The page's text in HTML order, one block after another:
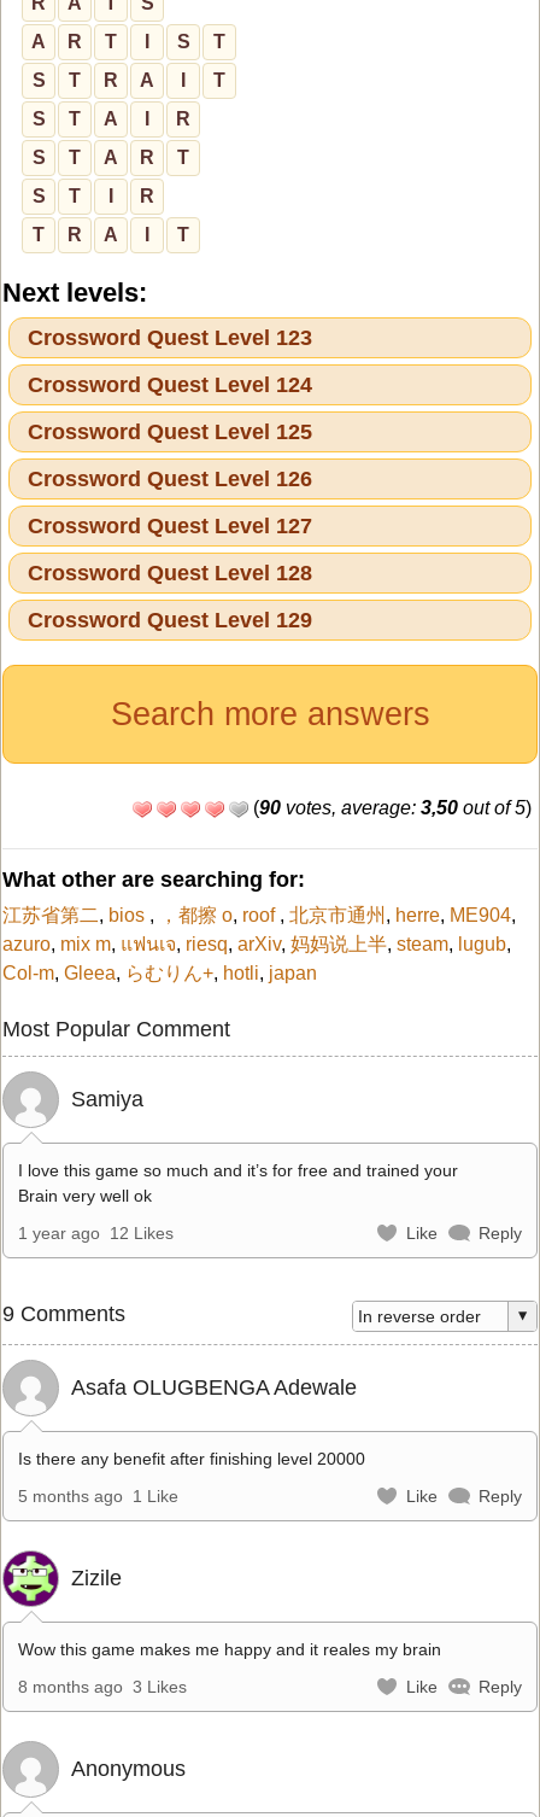
A
R T S
T
S
T R A
T
S
T A
R
S
T A R
T
S
T
R
T
R A T
Next levels:
Crossword Quest Level 123
Crossword Quest Level 124
Crossword Quest Level 125
Crossword Quest Level 126
Crossword Quest Level 127
Crossword Quest Level 128
Crossword Quest Level 129
Search more answers
(90 votes, average: 3,50 out of 5)
What other are searching for:
江苏省第二, bios , ，都擦 o, roof , 北京市通州 , herre, ME904,
azuro, mix m, แฟนเจ, riesq, arXiv, 妈妈说上半, steam, lugub,
Col-m, Gleea, らむりん+, hotli, japan
Most Popular Comment
Samiya
I love this game so much and it’s for free and trained your
Brain very well ok
1 year ago 12 Likes Like Reply
9 Comments
Asafa OLUGBENGA Adewale
Is there any benefit after finishing level 20000
5 months ago 1 Like Like Reply
Zizile
Wow this game makes me happy and it reales my brain
8 months ago 3 Likes Like Reply
Anonymous